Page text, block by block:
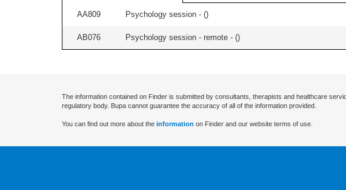
AA809 Psychology session - ()
AB076 Psychology session - remote - ()
The information contained on Finder is submitted by consultants, therapists and healthcare
regulatory body. Bupa cannot guarantee the accuracy of all of the information provided.
You can find out more about the information on Finder and our website terms of use.